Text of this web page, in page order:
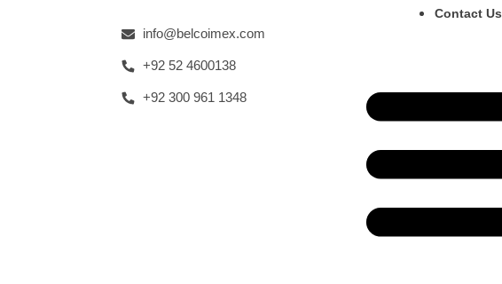
info@belcoimex.com
+92 52 4600138
+92 300 961 1348
Contact Us